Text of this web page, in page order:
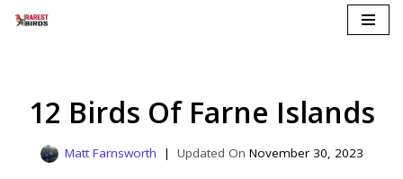
12 Birds Of Farne Islands
Matt Farnsworth November 30, 2023